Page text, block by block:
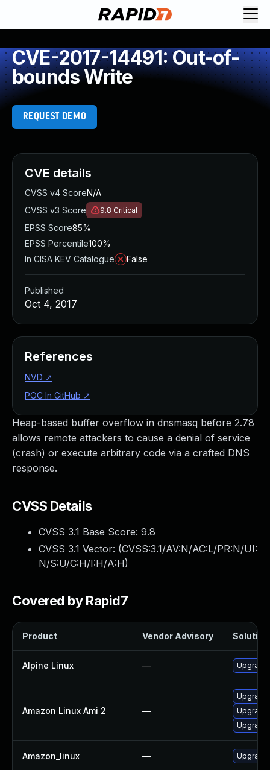
CVE-2017-14491: Out-of-
bounds Write
REQUEST DEMO
Heap-based buffer overflow in dnsmasq before 2.78
allows remote attackers to cause a denial of service
(crash) or execute arbitrary code via a crafted DNS
response.
CVSS Details
CVSS 3.1 Base Score: 9.8
CVSS 3.1 Vector: (CVSS:3.1/AV:N/AC:L/PR:N/UI:
N/S:U/C:H/I:H/A:H)
Covered by Rapid7
Product Vendor Advisory Solution
Alpine Linux — Upgrade
Amazon Linux Ami 2 —
Upgrade
Amazon_linux — Upgrade
CVE details
CVSS v4 ScoreN/A
CVSS v3 Score
9.8 Critical
EPSS Score85%
EPSS Percentile100%
In CISA KEV Catalogue
False
Published
Oct 4, 2017
References
NVD ↗
POC In GitHub ↗